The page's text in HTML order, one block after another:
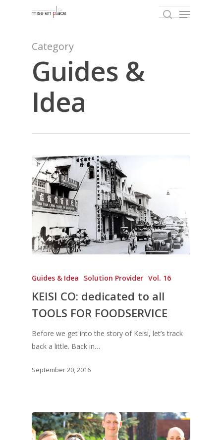
Hit enter to search or ESC to close
Category
Guides &
Idea
Guides & Idea Solution Provider Vol. 16
KEISI CO: dedicated to all
TOOLS FOR FOODSERVICE
Before we get into the story of Keisi, let’s track
back a little. Back in…
September 20, 2016